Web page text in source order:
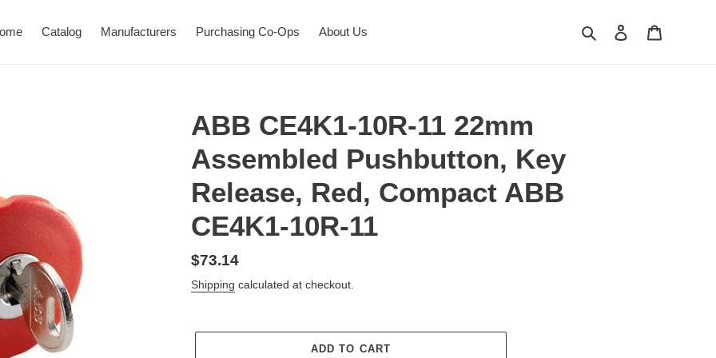
Catalog Manufacturers Purchasing Co-Ops About Us Search Log in
ABB CE4K1-10R-11 22mm
Assembled Pushbutton, Key
Release, Red, Compact ABB
CE4K1-10R-11
Regular
price
$73.14
Shipping calculated at checkout.
ADD TO CART